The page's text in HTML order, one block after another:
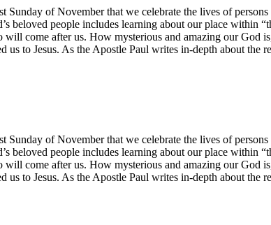
of November that we celebrate the lives of
beloved people includes learning about our place within
come after us. How mysterious and amazing our God
us to Jesus. As the Apostle Paul writes in-depth about
of November that we celebrate the lives of
beloved people includes learning about our place within
come after us. How mysterious and amazing our God
us to Jesus. As the Apostle Paul writes in-depth about